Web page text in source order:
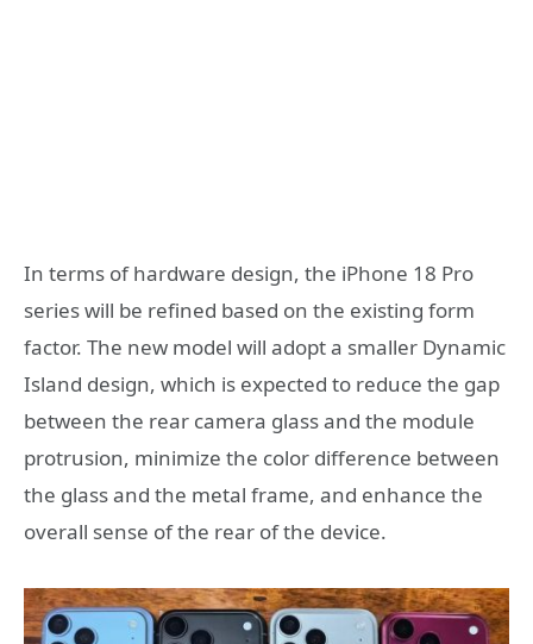
In terms of hardware design, the iPhone 18 Pro
series will be refined based on the existing form
factor. The new model will adopt a smaller Dynamic
Island design, which is expected to reduce the gap
between the rear camera glass and the module
protrusion, minimize the color difference between
the glass and the metal frame, and enhance the
overall sense of the rear of the device.